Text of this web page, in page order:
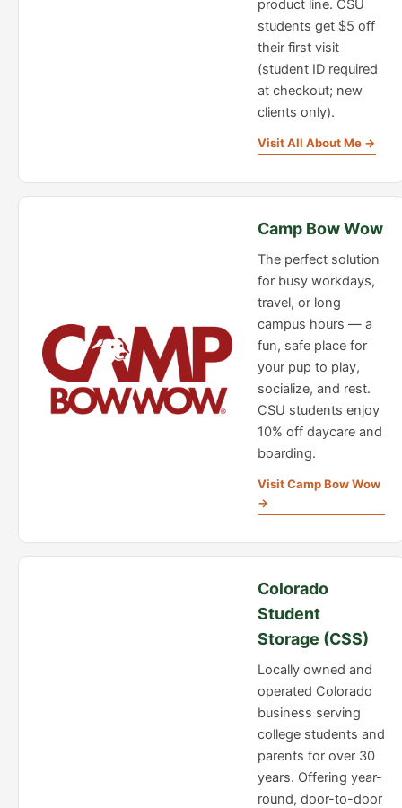
product line. CSU
students get $5 off
their first visit
(student ID required
at checkout; new
clients only).
Visit All About Me →
Camp Bow Wow
The perfect solution
for busy workdays,
travel, or long
campus hours — a
fun, safe place for
your pup to play,
socialize, and rest.
CSU students enjoy
10% off daycare and
boarding.
Visit Camp Bow Wow
→
Colorado
Student
Storage (CSS)
Locally owned and
operated Colorado
business serving
college students and
parents for over 30
years. Offering year-
round, door-to-door